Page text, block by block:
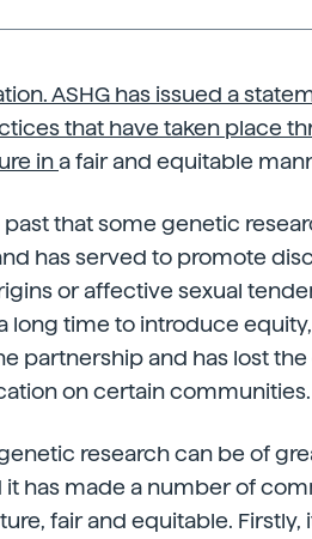
ASHG has issued a
that have taken place
in a fair and equitable
past that some genetic
has served to promote
or affective sexual
long time to introduce
partnership and has lost
on certain communities.
research can be of
it has made a number of
fair and equitable. Firstly,